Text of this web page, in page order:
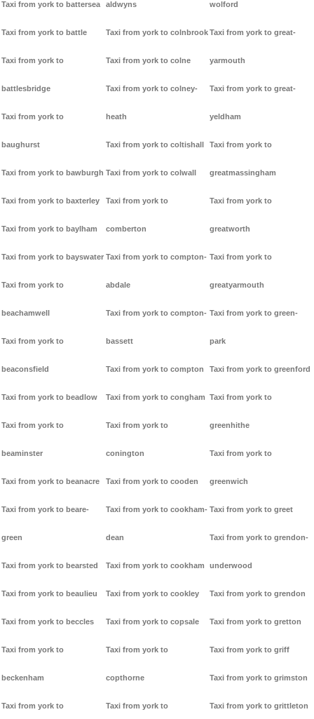
Taxi from york to battersea
Taxi from york to battle
Taxi from york to
battlesbridge
Taxi from york to
baughurst
Taxi from york to bawburgh
Taxi from york to baxterley
Taxi from york to baylham
Taxi from york to bayswater
Taxi from york to
beachamwell
Taxi from york to
beaconsfield
Taxi from york to beadlow
Taxi from york to
beaminster
Taxi from york to beanacre
Taxi from york to beare-
green
Taxi from york to bearsted
Taxi from york to beaulieu
Taxi from york to beccles
Taxi from york to
beckenham
Taxi from york to
aldwyns
Taxi from york to colnbrook
Taxi from york to colne
Taxi from york to colney-
heath
Taxi from york to coltishall
Taxi from york to colwall
Taxi from york to
comberton
Taxi from york to compton-
abdale
Taxi from york to compton-
bassett
Taxi from york to compton
Taxi from york to congham
Taxi from york to
conington
Taxi from york to cooden
Taxi from york to cookham-
dean
Taxi from york to cookham
Taxi from york to cookley
Taxi from york to copsale
Taxi from york to
copthorne
Taxi from york to
wolford
Taxi from york to great-
yarmouth
Taxi from york to great-
yeldham
Taxi from york to
greatmassingham
Taxi from york to
greatworth
Taxi from york to
greatyarmouth
Taxi from york to green-
park
Taxi from york to greenford
Taxi from york to
greenhithe
Taxi from york to
greenwich
Taxi from york to greet
Taxi from york to grendon-
underwood
Taxi from york to grendon
Taxi from york to gretton
Taxi from york to griff
Taxi from york to grimston
Taxi from york to grittleton